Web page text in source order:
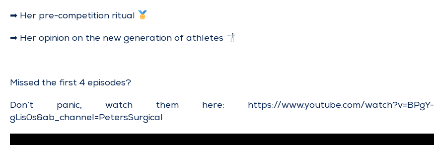
➡ Her pre-competition ritual
➡ Her opinion on the new generation of athletes
Missed the first 4 episodes?
Don’t panic, watch them here: https://www.youtube.com/watch?v=BPgY-
gLis0s&ab_channel=PetersSurgical